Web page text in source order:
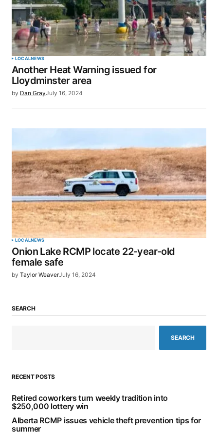
LOCALNEWS
Another Heat Warning issued for
Lloydminster area
by Dan GrayJuly 16, 2024
LOCALNEWS
Onion Lake RCMP locate 22-year-old
female safe
by Taylor WeaverJuly 16, 2024
SEARCH
SEARCH
RECENT POSTS
Retired coworkers turn weekly tradition into
$250,000 lottery win
Alberta RCMP issues vehicle theft prevention tips for
summer